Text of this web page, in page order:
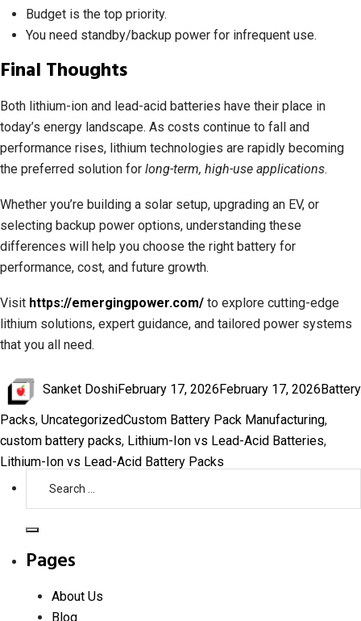
Budget is the top priority.
You need standby/backup power for infrequent use.
Final Thoughts
Both lithium-ion and lead-acid batteries have their place in
today’s energy landscape. As costs continue to fall and
performance rises, lithium technologies are rapidly becoming
the preferred solution for long-term, high-use applications.
Whether you’re building a solar setup, upgrading an EV, or
selecting backup power options, understanding these
differences will help you choose the right battery for
performance, cost, and future growth.
Visit https://emergingpower.com/ to explore cutting-edge
lithium solutions, expert guidance, and tailored power systems
that you all need.
Sanket DoshiFebruary 17, 2026February 17, 2026Battery
Packs, UncategorizedTags
Custom Battery Pack Manufacturing,
custom battery packs, Lithium-Ion vs Lead-Acid Batteries,
Lithium-Ion vs Lead-Acid Battery Packs
Pages
About Us
Blog